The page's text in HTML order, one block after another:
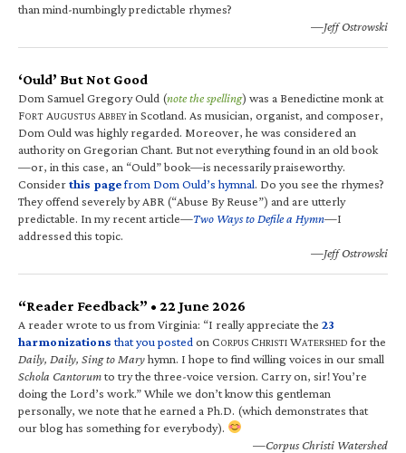
than mind-numbingly predictable rhymes?
—Jeff Ostrowski
‘Ould’ But Not Good
Dom Samuel Gregory Ould (note the spelling) was a Benedictine monk at
FORT AUGUSTUS ABBEYin Scotland. As musician, organist, and composer,
Dom Ould was highly regarded. Moreover, he was considered an
authority on Gregorian Chant. But not everything found in an old book
—or, in this case, an “Ould” book—is necessarily praiseworthy.
Considerthis pagefrom Dom Ould’s hymnal. Do you see the rhymes?
They offend severely by ABR (“Abuse By Reuse”) and are utterly
predictable. In my recent article—Two Ways to Defile a Hymn—I
addressed this topic.
—Jeff Ostrowski
“Reader Feedback” • 22 June 2026
A reader wrote to us from Virginia: “I really appreciate the 23
harmonizations that you posted on CORPUS CHRISTI WATERSHED for the
Daily, Daily, Sing to Maryhymn. I hope to find willing voices in our small
Schola Cantorumto try the three-voice version. Carry on, sir! You’re
doing the Lord’s work.” While we don’t know this gentleman
personally, we note that he earned a Ph.D. (which demonstrates that
our blog has something for everybody).
—Corpus Christi Watershed